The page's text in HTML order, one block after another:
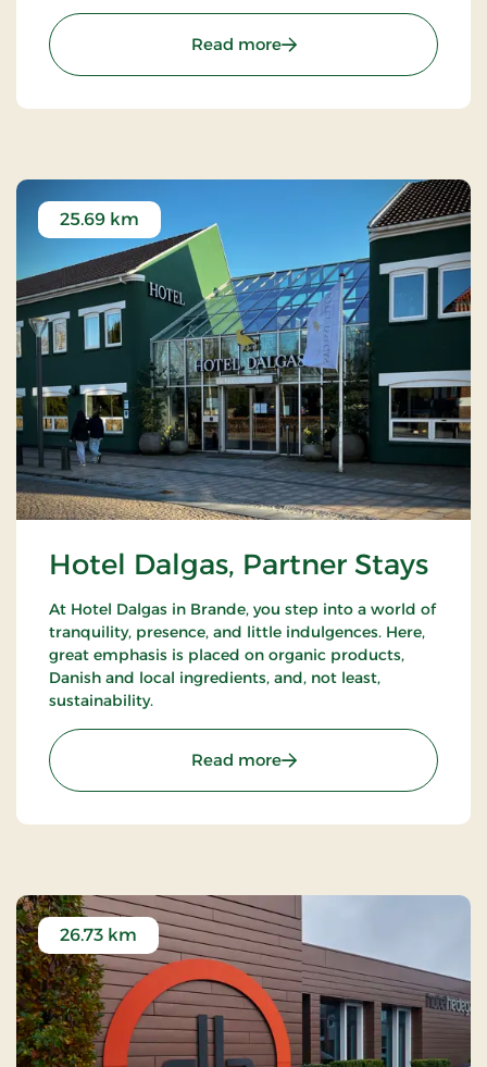
Read more: Art Hotel Dalgas,
Hotel Dalgas, Partner Stays
25.69 km
At Hotel Dalgas in Brande, you step into a world of
tranquility, presence, and little indulgences. Here,
great emphasis is placed on organic products,
Danish and local ingredients, and, not least,
sustainability.
Read more: Hotel Dalgas, Partner
26.73 km